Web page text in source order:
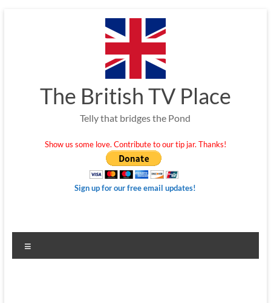
The British TV Place
Telly that bridges the Pond
Show us some love. Contribute to our tip jar. Thanks!
Sign up for our free email updates!